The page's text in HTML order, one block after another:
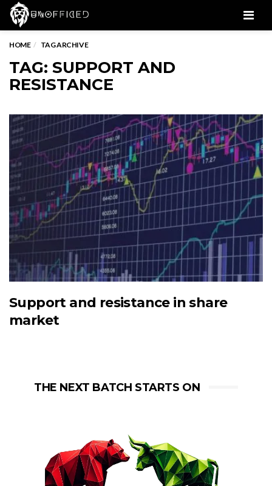
HOME TAG ARCHIVE
TAG: SUPPORT AND
RESISTANCE
Support and resistance in share
market
THE NEXT BATCH STARTS ON